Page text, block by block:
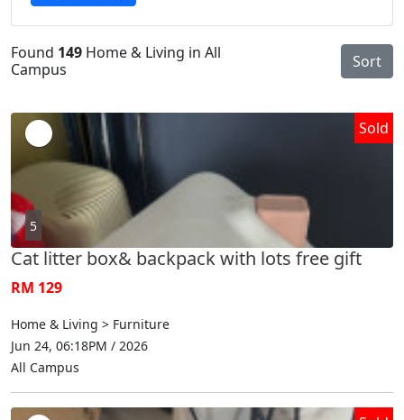
Found 149 Home & Living in All
Campus
Sort
5
Sold
Cat litter box& backpack with lots free gift
RM 129
Home & Living > Furniture
Jun 24, 06:18PM / 2026
All Campus